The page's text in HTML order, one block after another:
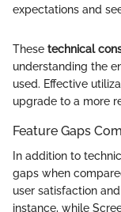
expectations and
These technical
understanding the
used. Effective
upgrade to a more
Feature Gaps
In addition to
gaps when
user satisfaction
instance, while